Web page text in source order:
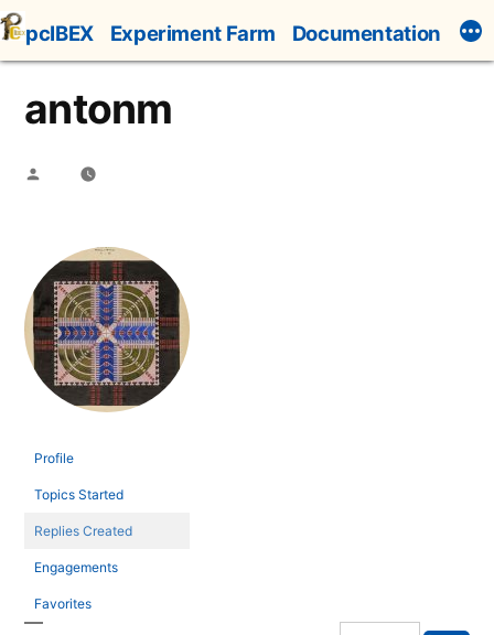
Skip
to
content
pcIBEX Experiment Farm Documentation
antonm
Posted
Profile
Topics Started
Replies Created
Engagements
Favorites